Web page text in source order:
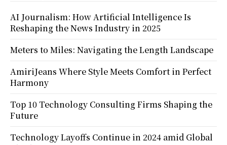
AI Journalism: How Artificial Intelligence Is
Reshaping the News Industry in 2025
Meters to Miles: Navigating the Length Landscape
AmiriJeans Where Style Meets Comfort in Perfect
Harmony
Top 10 Technology Consulting Firms Shaping the
Future
Technology Layoffs Continue in 2024 amid Global